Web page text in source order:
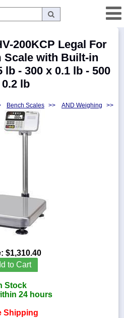
200KCP Legal For
Scale with Built-in
lb - 300 x 0.1 lb - 500
lb
Bench Scales >> AND Weighing >>
$1,310.40
to Cart
Stock
24 hours
Shipping